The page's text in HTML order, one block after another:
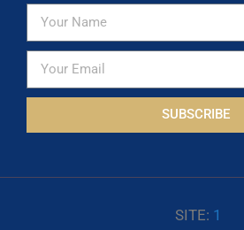
SUBSCRIBE
SITE: 1